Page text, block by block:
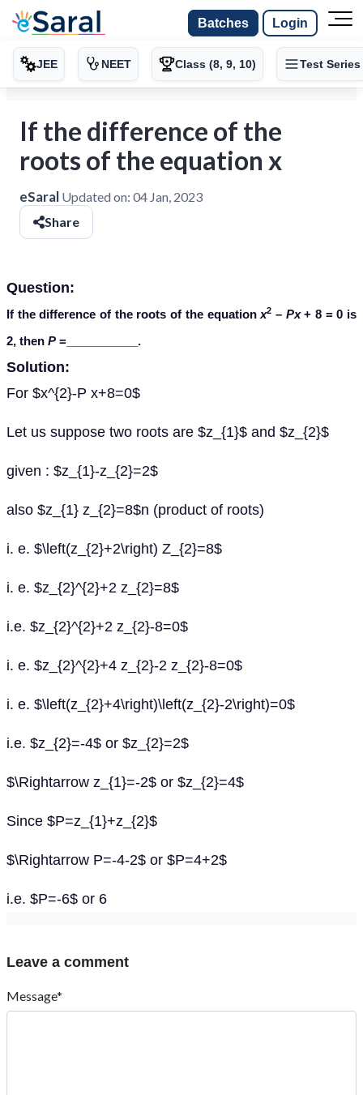
Batches Login
JEE NEET Class (8, 9, 10) Test Series
If the difference of the
roots of the equation x
eSaral Updated on: 04 Jan, 2023
Share
Question:
If the difference of the roots of the equationx2 – Px+ 8 = 0 is
2, then P =___________.
Solution:
For $x^{2}-P x+8=0$
Let us suppose two roots are $z_{1}$ and $z_{2}$
given : $z_{1}-z_{2}=2$
also $z_{1} z_{2}=8$n (product of roots)
i. e. $\left(z_{2}+2\right) Z_{2}=8$
i. e. $z_{2}^{2}+2 z_{2}=8$
i.e. $z_{2}^{2}+2 z_{2}-8=0$
i. e. $z_{2}^{2}+4 z_{2}-2 z_{2}-8=0$
i. e. $\left(z_{2}+4\right)\left(z_{2}-2\right)=0$
i.e. $z_{2}=-4$ or $z_{2}=2$
$\Rightarrow z_{1}=-2$ or $z_{2}=4$
Since $P=z_{1}+z_{2}$
$\Rightarrow P=-4-2$ or $P=4+2$
i.e. $P=-6$ or 6
Leave a comment
Message*